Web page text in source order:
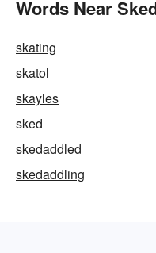
Words Near
skating
skatol
skayles
sked
skedaddled
skedaddling